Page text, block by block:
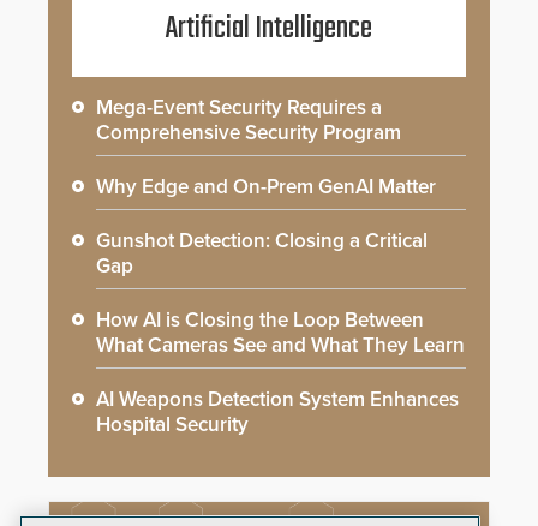
Artificial Intelligence
Mega-Event Security Requires a
Comprehensive Security Program
Why Edge and On-Prem GenAI Matter
Gunshot Detection: Closing a Critical
Gap
How AI is Closing the Loop Between
What Cameras See and What They Learn
AI Weapons Detection System Enhances
Hospital Security